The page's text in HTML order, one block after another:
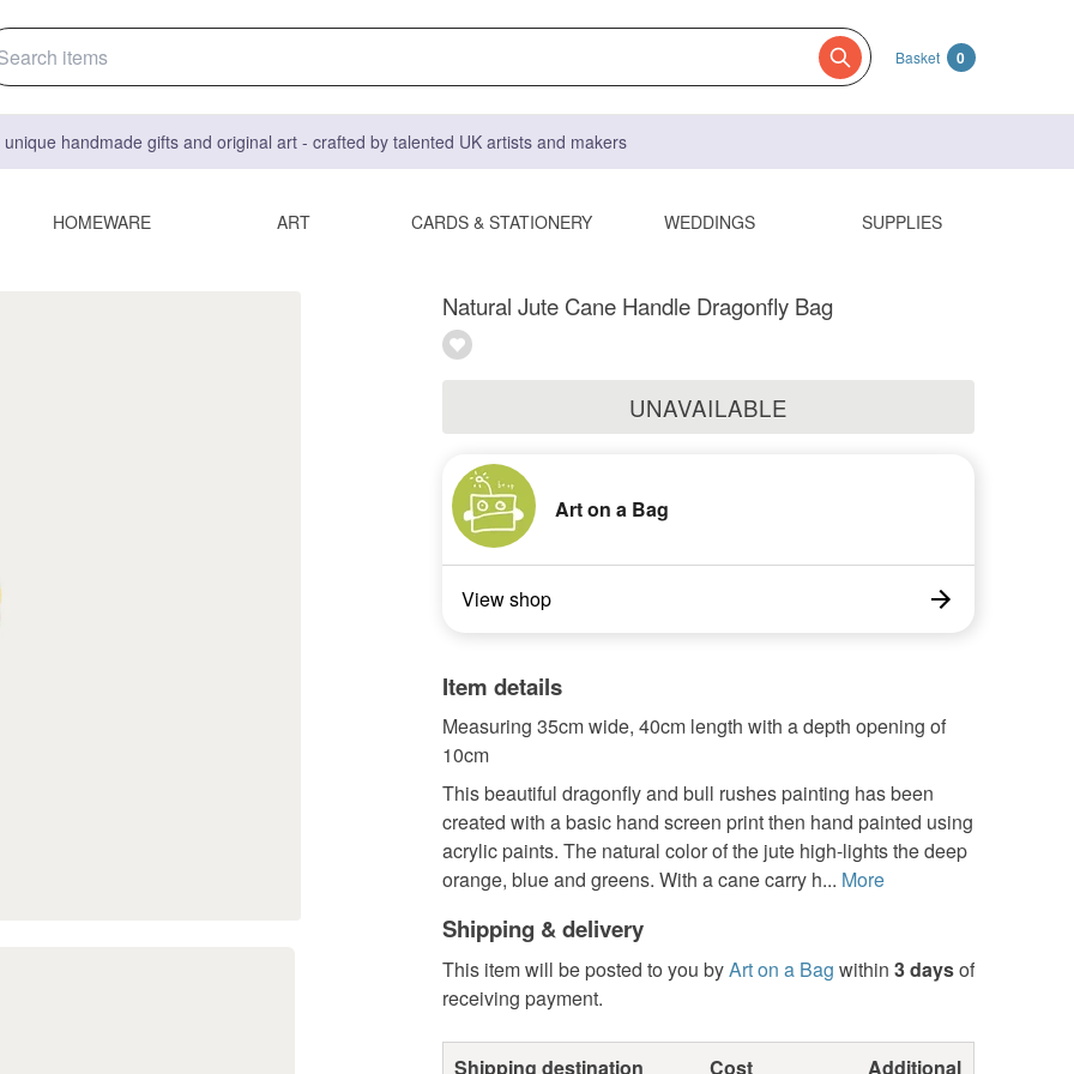
Basket 0
unique handmade gifts and original art - crafted by talented UK artists and makers
HOMEWARE ART CARDS & STATIONERY WEDDINGS SUPPLIES
Natural Jute Cane Handle Dragonfly Bag
UNAVAILABLE
Art on a Bag
View shop
Item details
Measuring 35cm wide, 40cm length with a depth opening of
10cm
This beautiful dragonfly and bull rushes painting has been
created with a basic hand screen print then hand painted using
acrylic paints. The natural color of the jute high-lights the deep
orange, blue and greens. With a cane carry h... More
Shipping & delivery
This item will be posted to you byArt on a Bag within 3 daysof
receiving payment.
Shipping destination Cost Additional